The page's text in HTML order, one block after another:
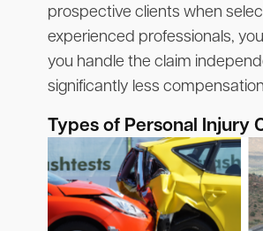
prospective clients when
experienced professionals,
you handle the claim
significantly less
Types of Personal Injury